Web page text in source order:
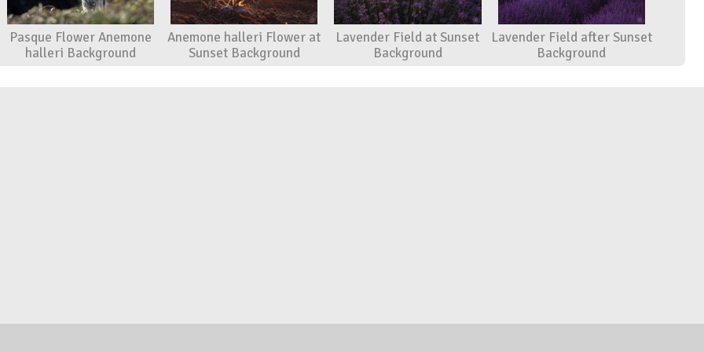
Pasque Flower Anemone
halleri Background
Anemone halleri Flower at
Sunset Background
Lavender Field at Sunset
Background
Lavender Field after Sunset
Background